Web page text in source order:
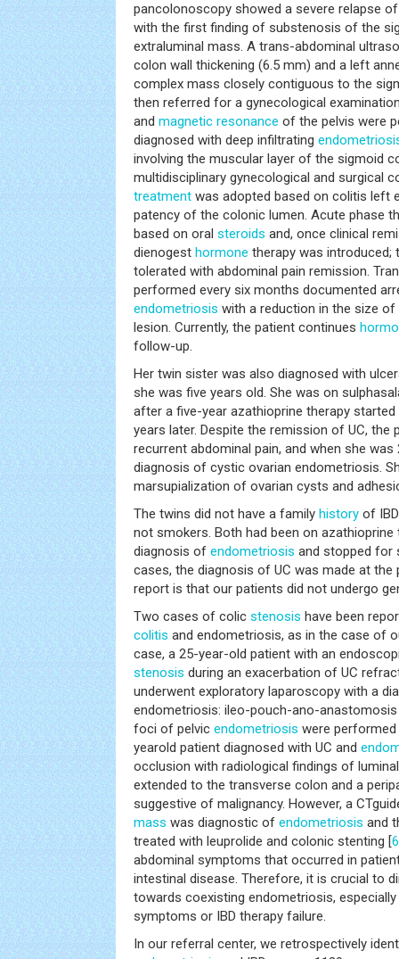
pancolonoscopy showed a severe relapse
with the first finding of substenosis of the
extraluminal mass. A trans-abdominal
colon wall thickening (6.5 mm) and a left
complex mass closely contiguous to the
then referred for a gynecological
and magnetic resonance of the pelvis were
diagnosed with deep infiltrating
involving the muscular layer of the sigmoid
multidisciplinary gynecological and surgical
treatment was adopted based on colitis left
patency of the colonic lumen. Acute phase
based on oral steroids and, once clinical
dienogest hormone therapy was introduced;
tolerated with abdominal pain remission.
performed every six months documented
endometriosis with a reduction in the size
lesion. Currently, the patient continues
follow-up.
Her twin sister was also diagnosed with
she was five years old. She was on
after a five-year azathioprine therapy
years later. Despite the remission of UC,
recurrent abdominal pain, and when she
diagnosis of cystic ovarian endometriosis.
marsupialization of ovarian cysts and
The twins did not have a family history of
not smokers. Both had been on
diagnosis of endometriosis and stopped for
cases, the diagnosis of UC was made at
report is that our patients did not undergo
Two cases of colic stenosis have been
colitis and endometriosis, as in the case of
case, a 25-year-old patient with an
stenosis during an exacerbation of UC
underwent exploratory laparoscopy with a
endometriosis: ileo-pouch-ano-
foci of pelvic endometriosis were performed
yearold patient diagnosed with UC and
occlusion with radiological findings of
extended to the transverse colon and a
suggestive of malignancy. However, a
mass was diagnostic of endometriosis and
treated with leuprolide and colonic stenting [6
abdominal symptoms that occurred in
intestinal disease. Therefore, it is crucial to
towards coexisting endometriosis,
symptoms or IBD therapy failure.
In our referral center, we retrospectively